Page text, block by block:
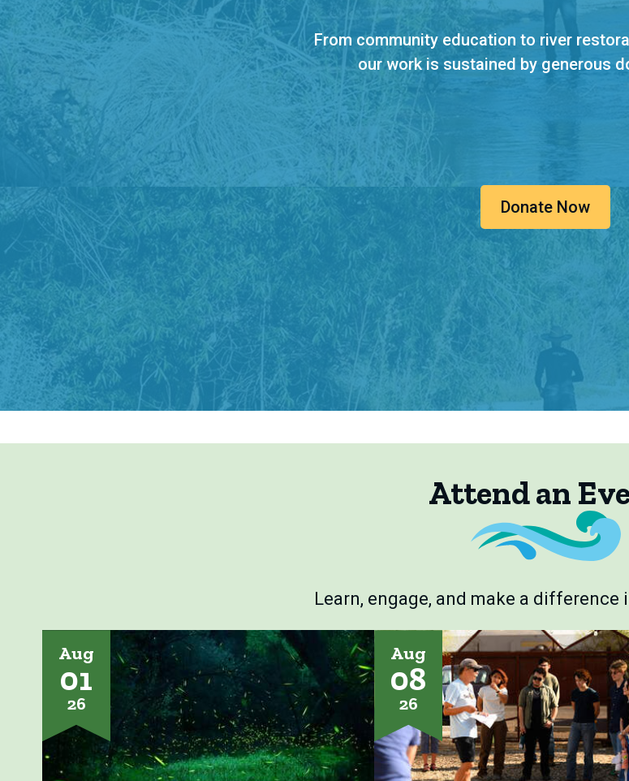
From community education to river
our work is sustained by generous
Donate Now
Attend an
Learn, engage, and make a difference
Aug
01
26
Aug
08
26